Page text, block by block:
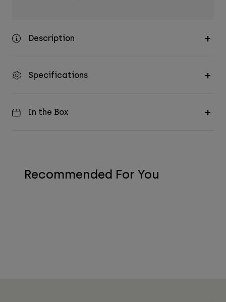
Description
Specifications
In the Box
Recommended For You